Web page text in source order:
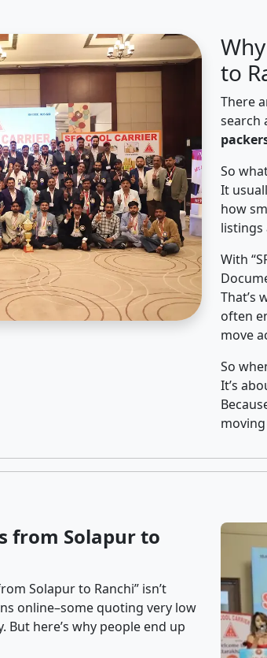
to
There
search
So
It
how
With
That’s
often
move
So
It’s
from Solapur to
Solapur to Ranchi” isn’t
online–some quoting very low
here’s why people end up